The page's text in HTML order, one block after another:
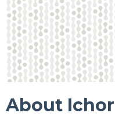
About